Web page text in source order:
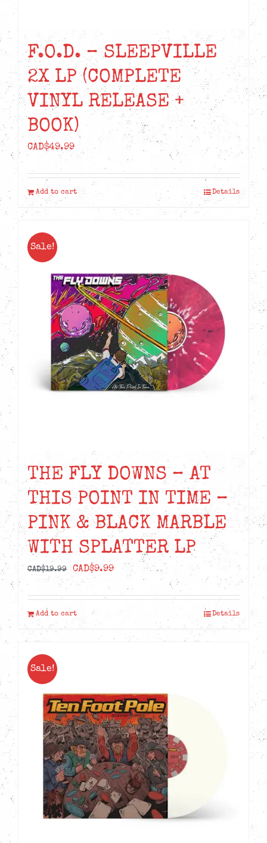
F.O.D. – SLEEPVILLE
2X LP (COMPLETE
VINYL RELEASE +
BOOK)
CAD$49.99
Add to cart Details
Sale!
THE FLY DOWNS – AT
THIS POINT IN TIME –
PINK & BLACK MARBLE
WITH SPLATTER LP
CAD$19.99
Original
price
was:
CAD$19.99.
CAD$9.99Current
is:
Add to cart Details
Sale!